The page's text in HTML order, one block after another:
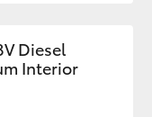
Diesel
Interior